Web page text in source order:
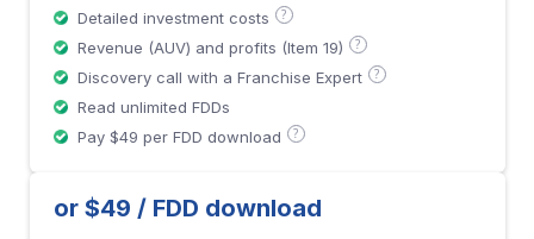
Detailed investment costs ?
Revenue (AUV) and profits (Item 19) ?
Discovery call with a Franchise Expert ?
Read unlimited FDDs
Pay $49 per FDD download
?
or $49 / FDD download